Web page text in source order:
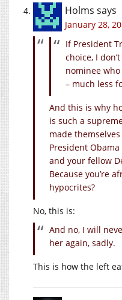
Holms says
January 28,
If President
choice, I
nominee
– much less
And this is why
is such a
made
President
and your fellow
Because you’re
hypocrites?
No, this is:
And no, I will
her again, sadly.
This is how the left